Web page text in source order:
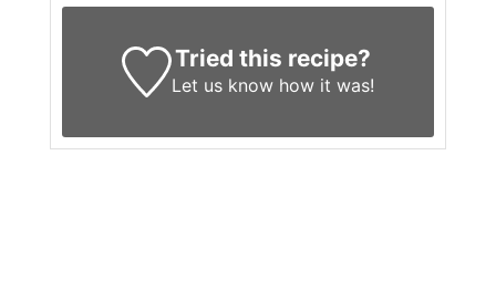
Tried this recipe?
Let us know how it was!